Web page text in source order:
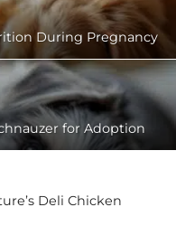
During Pregnancy
for Adoption
Deli Chicken